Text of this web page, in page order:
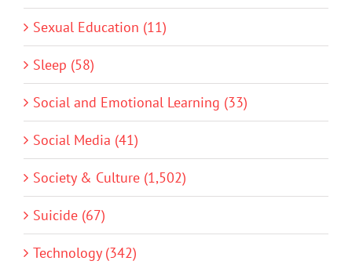
Sexual Education (11)
Sleep (58)
Social and Emotional Learning (33)
Social Media (41)
Society & Culture (1,502)
Suicide (67)
Technology (342)